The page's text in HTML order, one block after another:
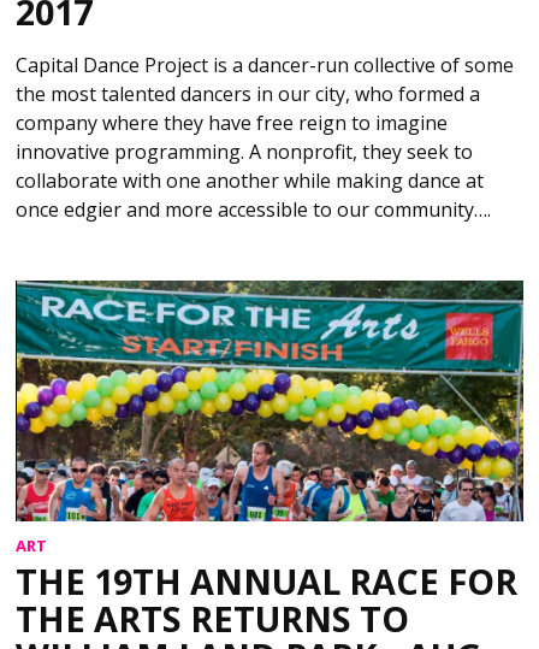
2017
Capital Dance Project is a dancer-run collective of some
the most talented dancers in our city, who formed a
company where they have free reign to imagine
innovative programming. A nonprofit, they seek to
collaborate with one another while making dance at
once edgier and more accessible to our community….
ART
THE 19TH ANNUAL RACE FOR
THE ARTS RETURNS TO